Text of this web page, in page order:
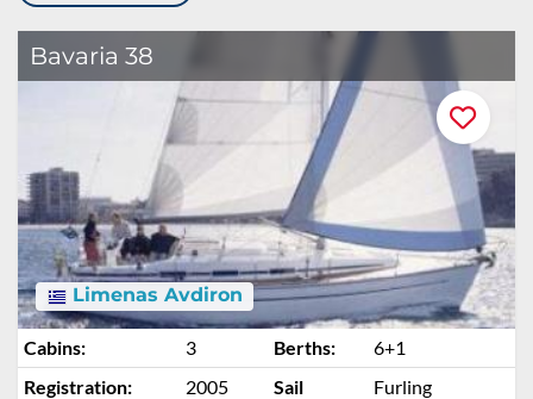
Bavaria 38
Limenas Avdiron
Cabins: 3 Berths:
6+1
Registration:
2005 Sail
Furling